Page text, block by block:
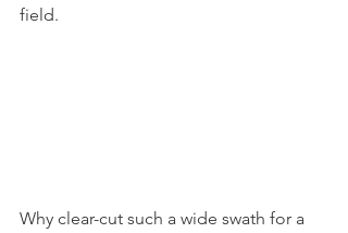
field.
Why clear-cut such a wide swath for a